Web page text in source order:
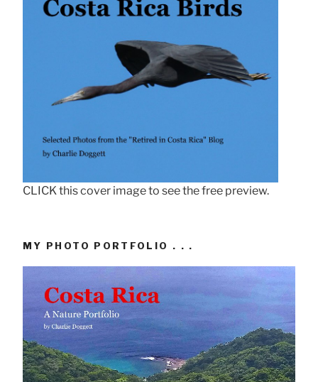
CLICK this cover image to see the free preview.
MY PHOTO PORTFOLIO . . .